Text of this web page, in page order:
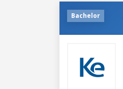
Bachelor